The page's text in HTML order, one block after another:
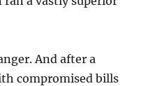
And after a
compromised bills